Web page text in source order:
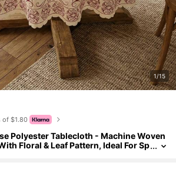
1/15
of $1.80
Polyester Tablecloth - Machine Woven
Floral & Leaf Pattern, Ideal For Sp